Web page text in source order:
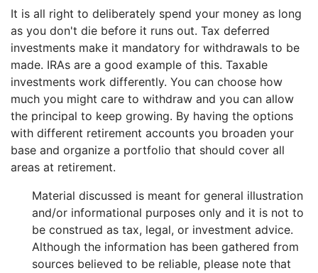
It is all right to deliberately spend your money as long
as you don't die before it runs out. Tax deferred
investments make it mandatory for withdrawals to be
made. IRAs are a good example of this. Taxable
investments work differently. You can choose how
much you might care to withdraw and you can allow
the principal to keep growing. By having the options
with different retirement accounts you broaden your
base and organize a portfolio that should cover all
areas at retirement.
Material discussed is meant for general illustration
and/or informational purposes only and it is not to
be construed as tax, legal, or investment advice.
Although the information has been gathered from
sources believed to be reliable, please note that